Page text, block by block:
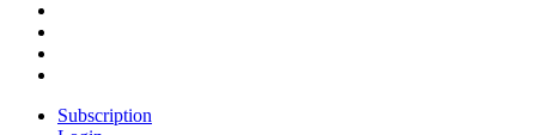
Subscription